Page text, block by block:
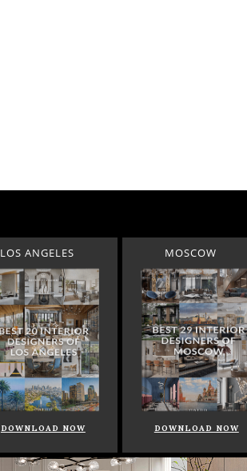
LOS ANGELES
DOWNLOAD NOW
MOSCOW
DOWNLOAD NOW